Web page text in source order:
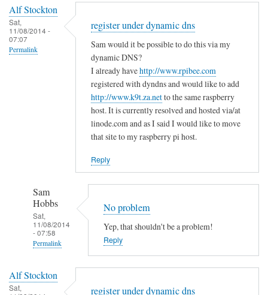
d
a
s
k
e
i
n
t
e
h
e
o
Alf Stockton
Sat,
11/08/2014 -
07:07
Permalink
register under dynamic dns
Sam would it be possible to do this via my
dynamic DNS?
I already havehttp://www.rpibee.com
registered with dyndns and would like to add
http://www.k9t.za.netto the same raspberry
host. It is currently resolved and hosted via/at
linode.com and as I said I would like to move
that site to my raspberry pi host.
Reply
Sam
Hobbs
Sat,
11/08/2014
- 07:58
Permalink
reply
to
No problem
Yep, that shouldn't be a problem!
Reply
Alf Stockton
Sat,
register under dynamic dns